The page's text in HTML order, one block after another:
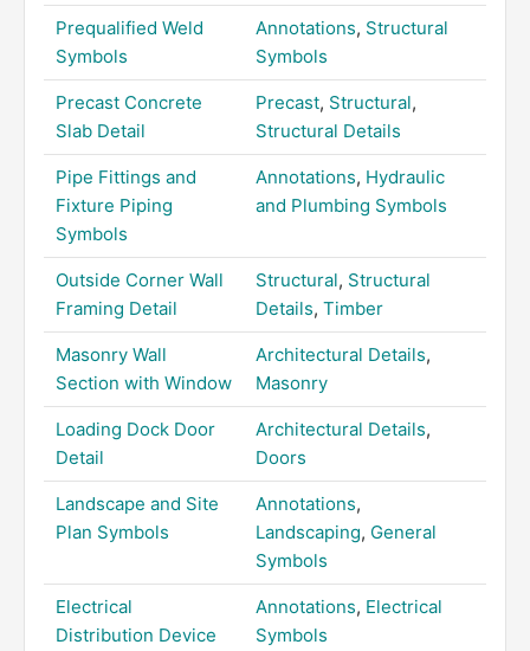
Prequalified Weld
Symbols
Annotations, Structural
Symbols
Precast Concrete
Slab Detail
Precast, Structural,
Structural Details
Pipe Fittings and
Fixture Piping
Symbols
Annotations, Hydraulic
and Plumbing Symbols
Outside Corner Wall
Framing Detail
Structural, Structural
Details, Timber
Masonry Wall
Section with Window
Architectural Details,
Masonry
Loading Dock Door
Detail
Architectural Details,
Doors
Landscape and Site
Plan Symbols
Annotations,
Landscaping, General
Symbols
Electrical
Distribution Device
Annotations, Electrical
Symbols